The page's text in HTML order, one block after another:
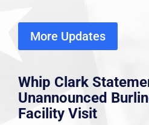
More Updates
Whip Clark
Unannounced
Facility Visit